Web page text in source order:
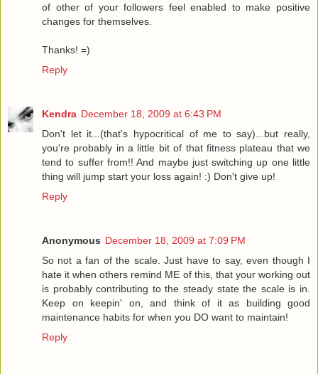
of other of your followers feel enabled to make positive
changes for themselves.
Thanks! =)
Reply
Kendra December 18, 2009 at 6:43 PM
Don't let it...(that's hypocritical of me to say)...but really,
you're probably in a little bit of that fitness plateau that we
tend to suffer from!! And maybe just switching up one little
thing will jump start your loss again! :) Don't give up!
Reply
Anonymous December 18, 2009 at 7:09 PM
So not a fan of the scale. Just have to say, even though I
hate it when others remind ME of this, that your working out
is probably contributing to the steady state the scale is in.
Keep on keepin' on, and think of it as building good
maintenance habits for when you DO want to maintain!
Reply